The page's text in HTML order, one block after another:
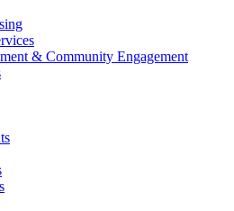
& Community Engagement